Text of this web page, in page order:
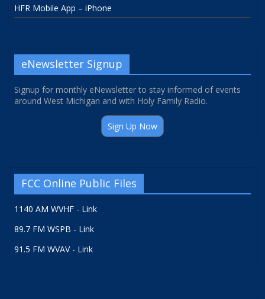
HFR Mobile App – iPhone
eNewsletter Signup
Signup for monthly eNewsletter to stay informed of events
around West Michigan and with Holy Family Radio.
Sign Up Now
FCC Online Public Files
1140 AM WVHF - Link
89.7 FM WSPB - Link
91.5 FM WVAV - Link